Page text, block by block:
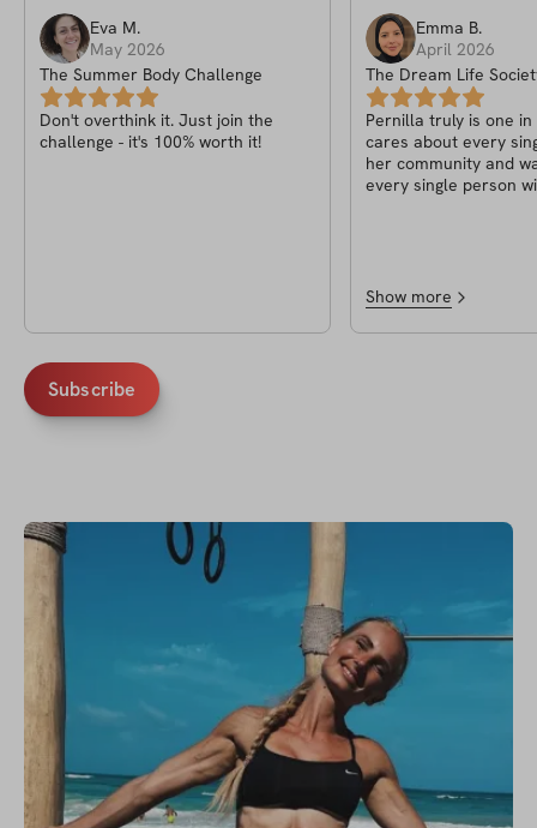
Eva M.
May 2026
The Summer Body Challenge
Don't overthink it. Just join the
challenge - it's 100% worth it!
Emma B.
April 2026
The Dream Life
Pernilla
Pernilla truly is one in
cares about every
her community and
every single person
Show more
Subscribe